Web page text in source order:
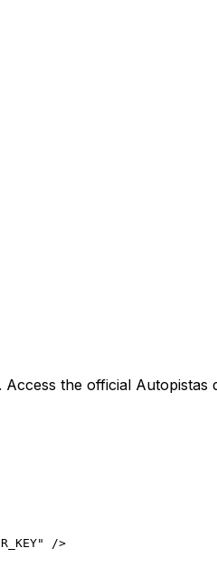
Access the official Autopistas
/>